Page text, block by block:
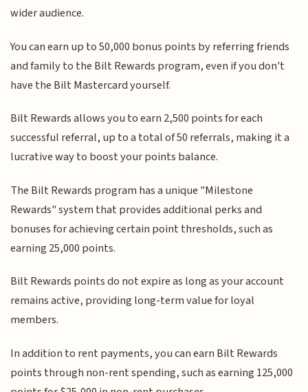
wider audience.
You can earn up to 50,000 bonus points by referring friends
and family to the Bilt Rewards program, even if you don't
have the Bilt Mastercard yourself.
Bilt Rewards allows you to earn 2,500 points for each
successful referral, up to a total of 50 referrals, making it a
lucrative way to boost your points balance.
The Bilt Rewards program has a unique "Milestone
Rewards" system that provides additional perks and
bonuses for achieving certain point thresholds, such as
earning 25,000 points.
Bilt Rewards points do not expire as long as your account
remains active, providing long-term value for loyal
members.
In addition to rent payments, you can earn Bilt Rewards
points through non-rent spending, such as earning 125,000